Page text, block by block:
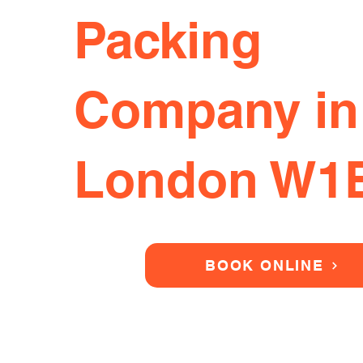
Packing
Company in
London
BOOK ONLINE